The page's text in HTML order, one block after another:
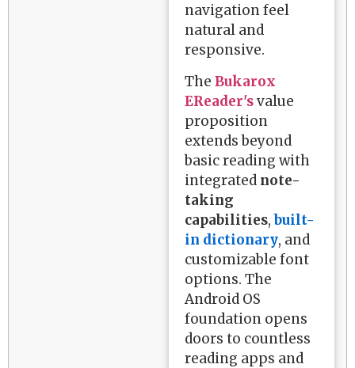
navigation feel
natural and
responsive.
TheBukarox
EReader'svalue
proposition
extends beyond
basic reading with
integrated note-
taking
capabilities,built-
in dictionary, and
customizable font
options. The
Android OS
foundation opens
doors to countless
reading apps and